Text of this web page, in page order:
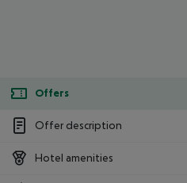
Offers
Offer description
Hotel amenities